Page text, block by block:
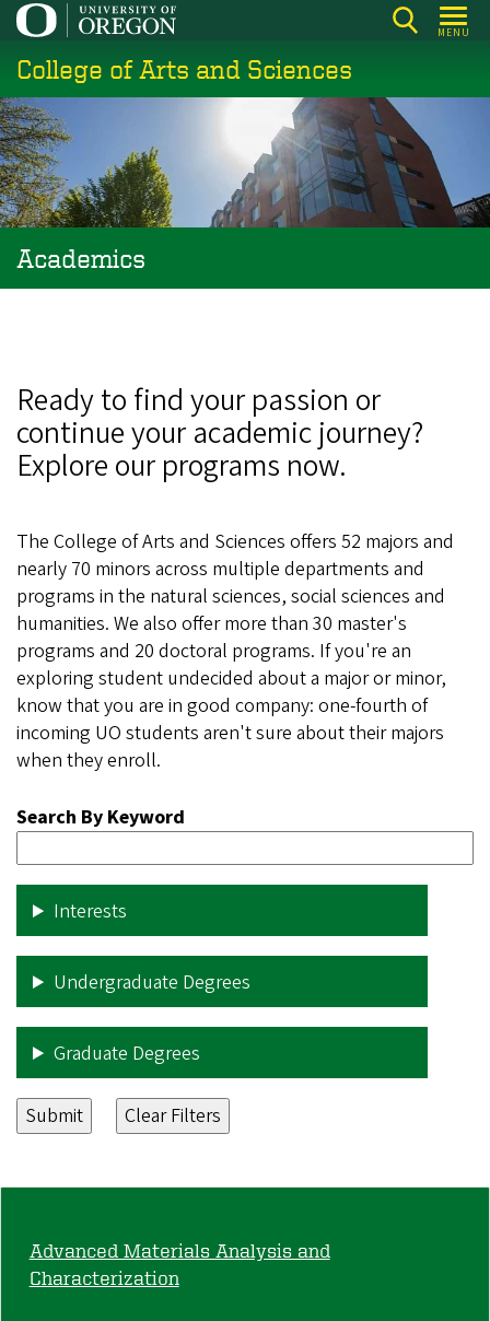
Skip
main
content
MENU
College of Arts and Sciences
Academics
Ready to find your passion or
continue your academic journey?
Explore our programs now.
The College of Arts and Sciences offers 52 majors and
nearly 70 minors across multiple departments and
programs in the natural sciences, social sciences and
humanities. We also offer more than 30 master's
programs and 20 doctoral programs. If you're an
exploring student undecided about a major or minor,
know that you are in good company: one-fourth of
incoming UO students aren't sure about their majors
when they enroll.
Search By Keyword
Interests
Undergraduate Degrees
Graduate Degrees
Advanced Materials Analysis and
Characterization